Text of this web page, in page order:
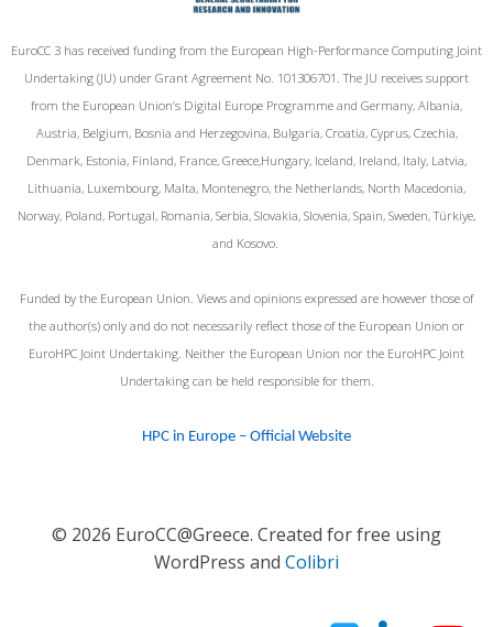
EuroCC 3 has received funding from the European High-Performance Computing Joint
Undertaking (JU) under Grant Agreement No. 101306701. The JU receives support
from the European Union‘s Digital Europe Programme and Germany, Albania,
Austria, Belgium, Bosnia and Herzegovina, Bulgaria, Croatia, Cyprus, Czechia,
Denmark, Estonia, Finland, France, Greece,Hungary, Iceland, Ireland, Italy, Latvia,
Lithuania, Luxembourg, Malta, Montenegro, the Netherlands, North Macedonia,
Norway, Poland, Portugal, Romania, Serbia, Slovakia, Slovenia, Spain, Sweden, Türkiye,
and Kosovo.
Funded by the European Union. Views and opinions expressed are however those of
the author(s) only and do not necessarily reflect those of the European Union or
EuroHPC Joint Undertaking. Neither the European Union nor the EuroHPC Joint
Undertaking can be held responsible for them.
HPC in Europe – Official Website
© 2026 EuroCC@Greece. Created for free using
WordPress and Colibri